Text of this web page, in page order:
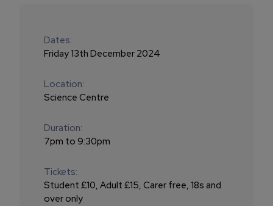
Dates:
Friday 13th December 2024
Location:
Science Centre
Duration:
7pm to 9:30pm
Tickets:
Student £10, Adult £15, Carer free, 18s and
over only